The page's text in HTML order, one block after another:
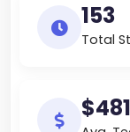
153
Total